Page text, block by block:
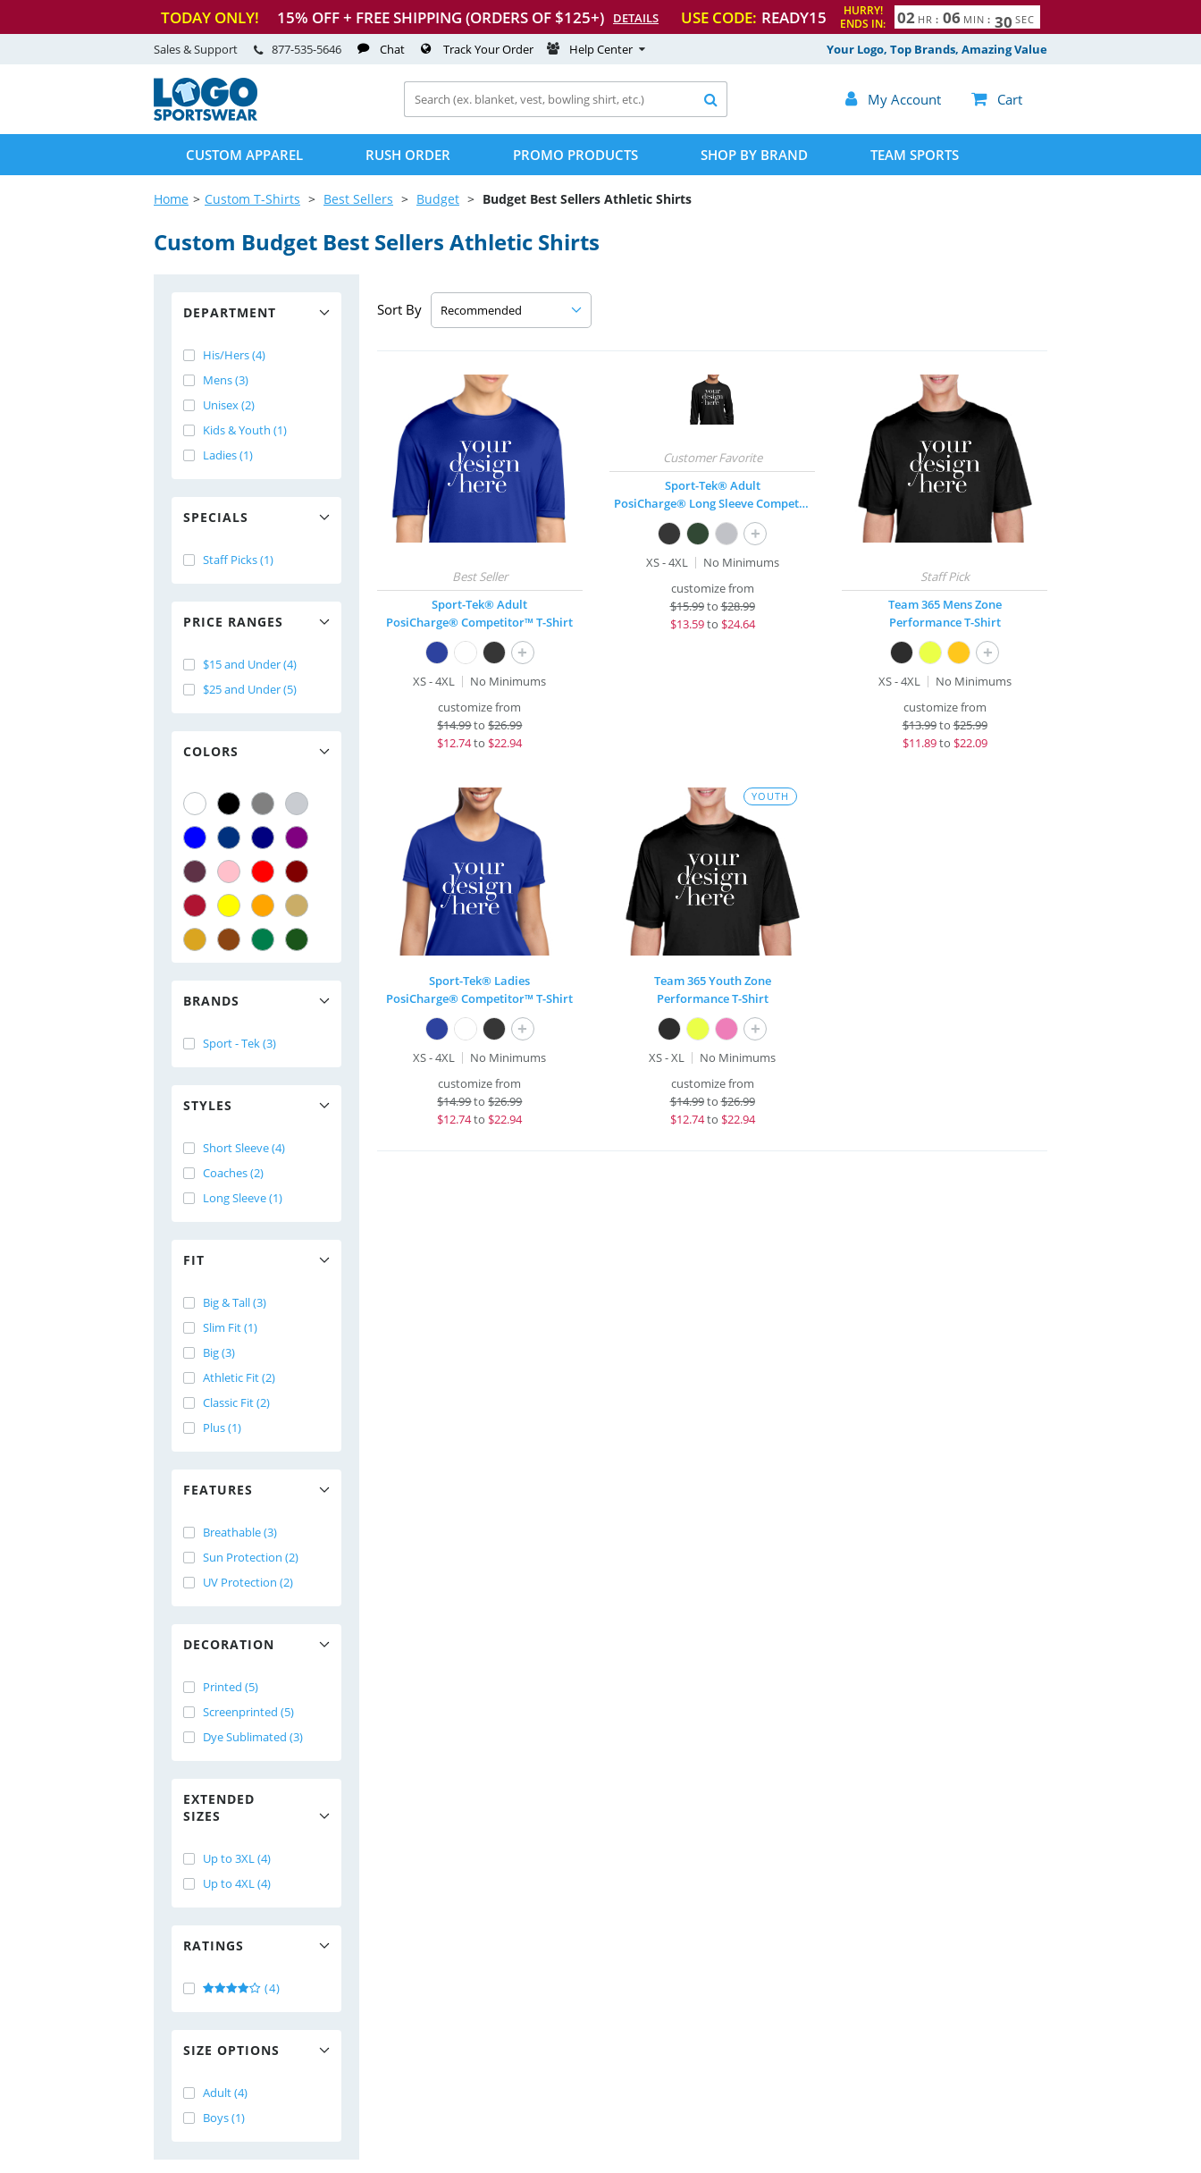
TODAY ONLY! 15% OFF + FREE SHIPPING (ORDERS OF $125+) DETAILS USE CODE: READY15
HURRY!
ENDS IN:
02 HR : 06 MIN : 28
9 SEC
Your Logo, Top Brands, Amazing Value
Sales & Support 877-535-5646 Chat Track Your Order Help Center
 My Account  Cart

CUSTOM APPAREL RUSH ORDER PROMO PRODUCTS SHOP BY BRAND TEAM SPORTS
Home Custom T-Shirts Best Sellers Budget Budget Best Sellers Athletic Shirts
Custom Budget Best Sellers Athletic Shirts
DEPARTMENT
His/Hers (4)
Mens (3)
Unisex (2)
Kids & Youth (1)
Ladies (1)
SPECIALS
Staff Picks (1)
PRICE RANGES
$15 and Under (4)
$25 and Under (5)
COLORS
BRANDS
Sport - Tek (3)
STYLES
Short Sleeve (4)
Coaches (2)
Long Sleeve (1)
FIT
Big & Tall (3)
Slim Fit (1)
Big (3)
Athletic Fit (2)
Classic Fit (2)
Plus (1)
FEATURES
Breathable (3)
Sun Protection (2)
UV Protection (2)
DECORATION
Printed (5)
Screenprinted (5)
Dye Sublimated (3)
EXTENDED
SIZES
Up to 3XL (4)
Up to 4XL (4)
RATINGS
(4)
SIZE OPTIONS
Adult (4)
Boys (1)
Sort By
Sport-Tek® Adult
PosiCharge® Competitor™ T-Shirt
+
XS - 4XL
No Minimums
customize from
$14.99to$26.99
$12.74to $22.94
Sport-Tek® Adult
PosiCharge® Long Sleeve Competitor™ T-Shirt
+
XS - 4XL
No Minimums
customize from
$15.99to$28.99
$13.59to $24.64
Team 365 Mens Zone
Performance T-Shirt
+
XS - 4XL
No Minimums
customize from
$13.99to$25.99
$11.89to $22.09
Sport-Tek® Ladies
PosiCharge® Competitor™ T-Shirt
+
XS - 4XL
No Minimums
customize from
$14.99to$26.99
$12.74to $22.94
YOUTH
Team 365 Youth Zone
Performance T-Shirt
+
XS - XL
No Minimums
customize from
$14.99to$26.99
$12.74to $22.94